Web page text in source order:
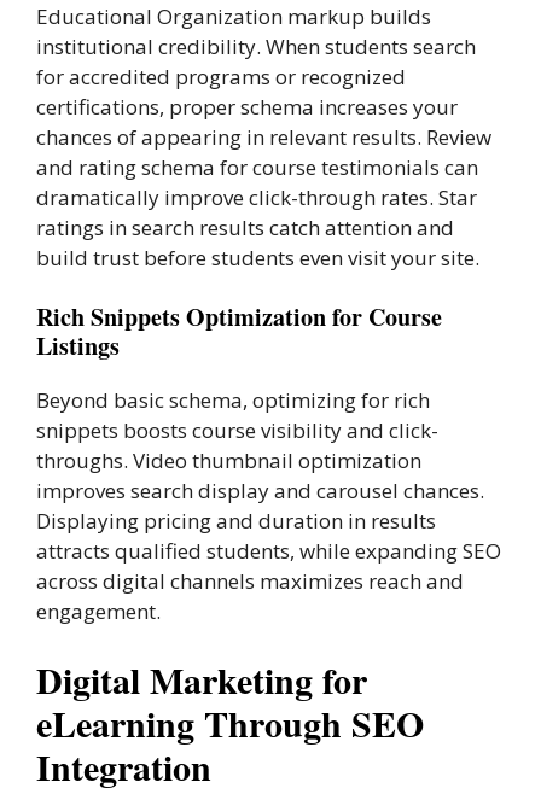
Educational Organization markup builds
institutional credibility. When students search
for accredited programs or recognized
certifications, proper schema increases your
chances of appearing in relevant results. Review
and rating schema for course testimonials can
dramatically improve click-through rates. Star
ratings in search results catch attention and
build trust before students even visit your site.
Rich Snippets Optimization for Course
Listings
Beyond basic schema, optimizing for rich
snippets boosts course visibility and click-
throughs. Video thumbnail optimization
improves search display and carousel chances.
Displaying pricing and duration in results
attracts qualified students, while expanding SEO
across digital channels maximizes reach and
engagement.
Digital Marketing for
eLearning Through SEO
Integration